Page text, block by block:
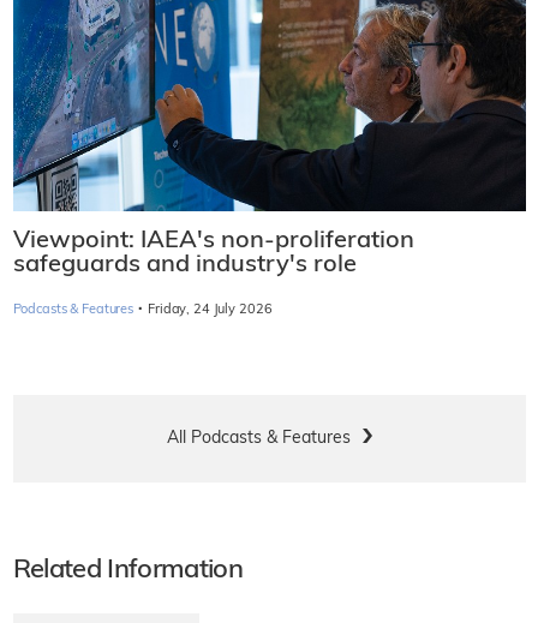
Viewpoint: IAEA's non-proliferation
safeguards and industry's role
Podcasts & Features · Friday, 24 July 2026
All Podcasts & Features
Related Information